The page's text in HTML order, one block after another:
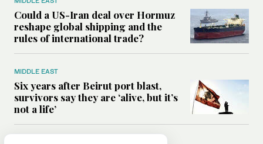
Could a US-Iran deal over Hormuz
reshape global shipping and the
rules of international trade?
MIDDLE EAST
Six years after Beirut port blast,
survivors say they are ‘alive, but it’s
not a life’